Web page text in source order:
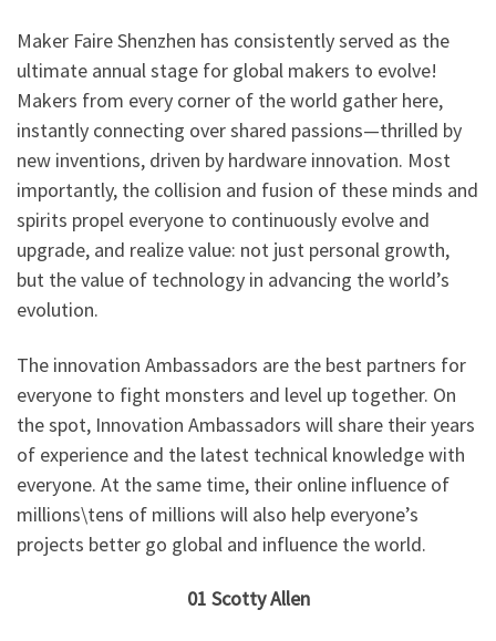
Maker Faire Shenzhen has consistently served as the
ultimate annual stage for global makers to evolve!
Makers from every corner of the world gather here,
instantly connecting over shared passions—thrilled by
new inventions, driven by hardware innovation. Most
importantly, the collision and fusion of these minds and
spirits propel everyone to continuously evolve and
upgrade, and realize value: not just personal growth,
but the value of technology in advancing the world’s
evolution.
The innovation Ambassadors are the best partners for
everyone to fight monsters and level up together. On
the spot, Innovation Ambassadors will share their years
of experience and the latest technical knowledge with
everyone. At the same time, their online influence of
millions\tens of millions will also help everyone’s
projects better go global and influence the world.
01 Scotty Allen